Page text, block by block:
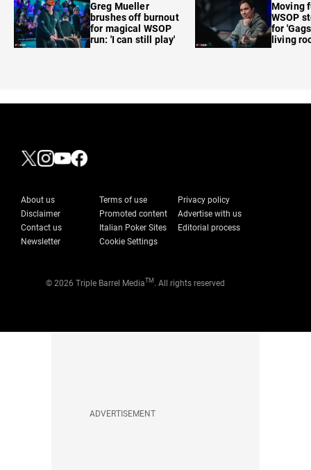
Greg Mueller
brushes off burnout
for magical WSOP
run: 'I can still play'
Moving
WSOP
for
living
About us Terms of use
Privacy policy
Disclaimer
Promoted content
Advertise with us
Contact us
Italian Poker Sites
Editorial process
Newsletter
Cookie Settings
© 2026 Triple Barrel MediaTM . All rights reserved